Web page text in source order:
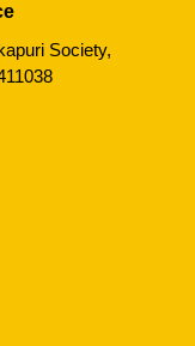
Society,